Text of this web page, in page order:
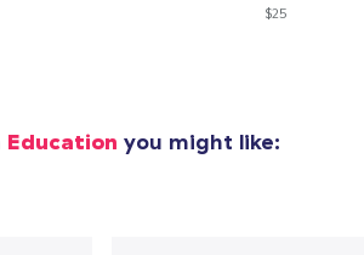
$25
Education you might like: